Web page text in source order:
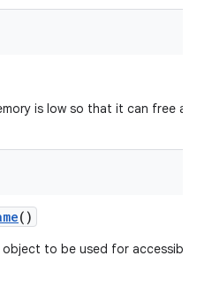
is low so that it can free
()
to be used for